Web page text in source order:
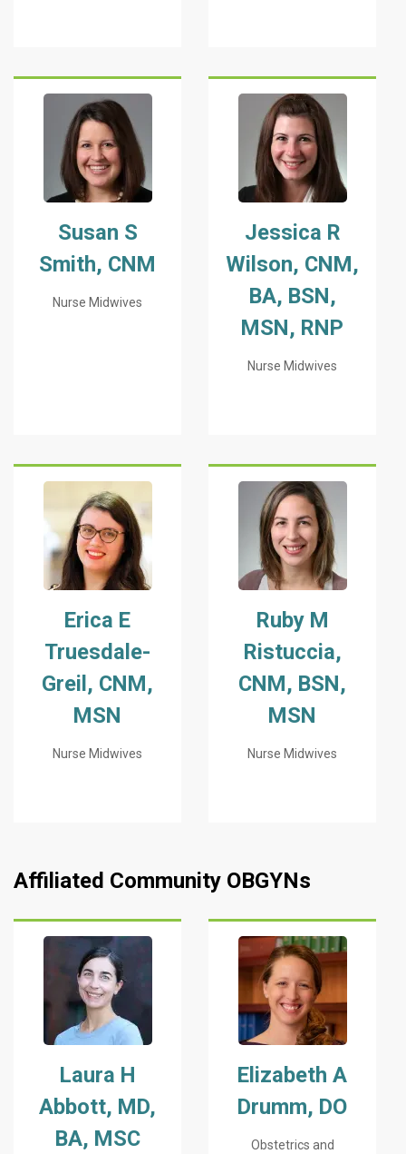
Susan S
Smith, CNM
Nurse Midwives
Jessica R
Wilson, CNM,
BA, BSN,
MSN, RNP
Nurse Midwives
Erica E
Truesdale-
Greil, CNM,
MSN
Nurse Midwives
Ruby M
Ristuccia,
CNM, BSN,
MSN
Nurse Midwives
Affiliated Community OBGYNs
Laura H
Abbott, MD,
BA, MSC
Elizabeth A
Drumm, DO
Obstetrics and